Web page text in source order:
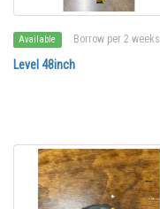
Available Borrow per 2 weeks
Level 48inch